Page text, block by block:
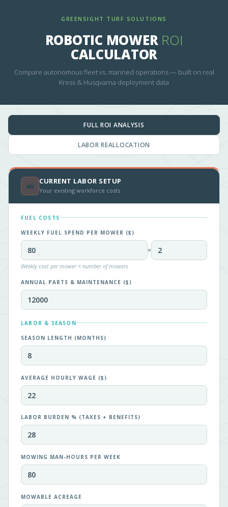
GREENSIGHT TURF SOLUTIONS
ROBOTIC MOWER ROI
CALCULATOR
Compare autonomous fleet vs. manned operations — built on real
Kress & Husqvarna deployment data
FULL ROI ANALYSIS
LABOR REALLOCATION
🚜 CURRENT LABOR SETUP
Your existing workforce costs
FUEL COSTS
WEEKLY FUEL SPEND PER MOWER ($)
×
Weekly cost per mower × number of mowers
ANNUAL PARTS & MAINTENANCE ($)
LABOR & SEASON
SEASON LENGTH (MONTHS)
AVERAGE HOURLY WAGE ($)
LABOR BURDEN % (TAXES + BENEFITS)
MOWING MAN-HOURS PER WEEK
MOWABLE ACREAGE